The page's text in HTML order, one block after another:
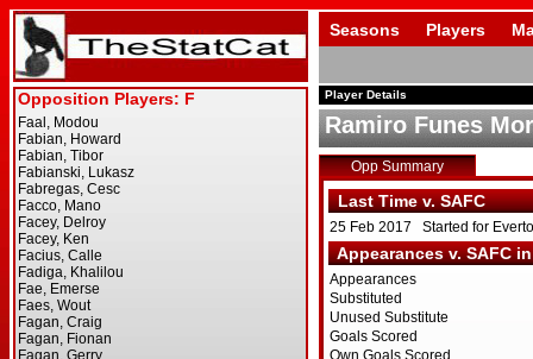
Seasons Players
Player Details
Ramiro Funes
Opp Summary